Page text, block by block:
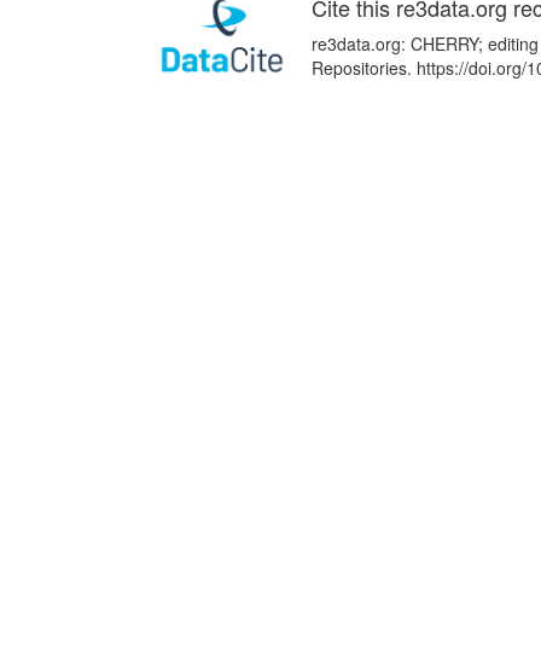
Cite this re3data.org
re3data.org: CHERRY;
Repositories. https://doi.org/